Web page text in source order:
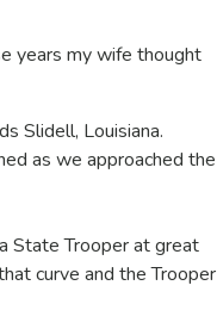
years my wife thought
Slidell, Louisiana.
as we approached the
State Trooper at great
curve and the Trooper